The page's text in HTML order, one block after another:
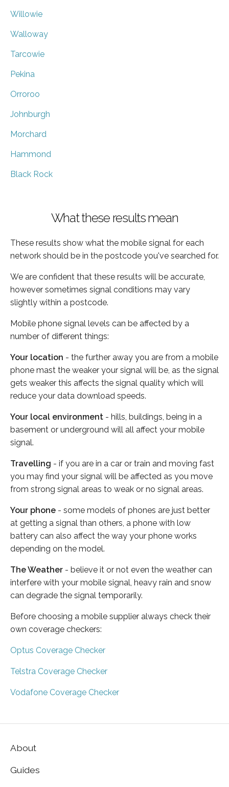
Willowie
Walloway
Tarcowie
Pekina
Orroroo
Johnburgh
Morchard
Hammond
Black Rock
What these results mean
These results show what the mobile signal for each
network should be in the postcode you've searched for.
We are confident that these results will be accurate,
however sometimes signal conditions may vary
slightly within a postcode.
Mobile phone signal levels can be affected by a
number of different things:
Your location - the further away you are from a mobile
phone mast the weaker your signal will be, as the signal
gets weaker this affects the signal quality which will
reduce your data download speeds.
Your local environment - hills, buildings, being in a
basement or underground will all affect your mobile
signal.
Travelling - if you are in a car or train and moving fast
you may find your signal will be affected as you move
from strong signal areas to weak or no signal areas.
Your phone - some models of phones are just better
at getting a signal than others, a phone with low
battery can also affect the way your phone works
depending on the model.
The Weather - believe it or not even the weather can
interfere with your mobile signal, heavy rain and snow
can degrade the signal temporarily.
Before choosing a mobile supplier always check their
own coverage checkers:
Optus Coverage Checker
Telstra Coverage Checker
Vodafone Coverage Checker
About
Guides